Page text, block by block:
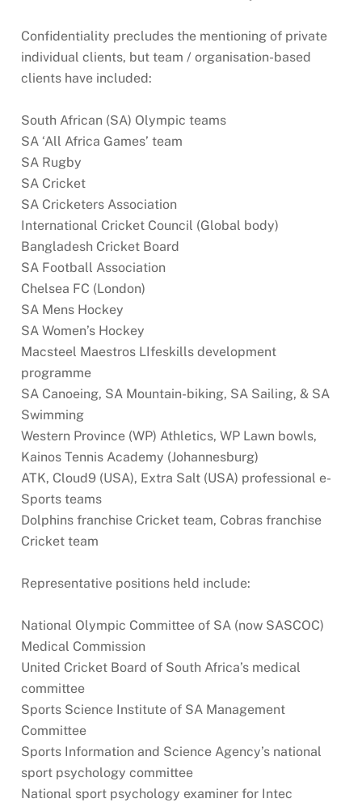
Confidentiality precludes the mentioning of private
individual clients, but team / organisation-based
clients have included:
South African (SA) Olympic teams
SA ‘All Africa Games’ team
SA Rugby
SA Cricket
SA Cricketers Association
International Cricket Council (Global body)
Bangladesh Cricket Board
SA Football Association
Chelsea FC (London)
SA Mens Hockey
SA Women’s Hockey
Macsteel Maestros LIfeskills development
programme
SA Canoeing, SA Mountain-biking, SA Sailing, & SA
Swimming
Western Province (WP) Athletics, WP Lawn bowls,
Kainos Tennis Academy (Johannesburg)
ATK, Cloud9 (USA), Extra Salt (USA) professional e-
Sports teams
Dolphins franchise Cricket team, Cobras franchise
Cricket team
Representative positions held include:
National Olympic Committee of SA (now SASCOC)
Medical Commission
United Cricket Board of South Africa’s medical
committee
Sports Science Institute of SA Management
Committee
Sports Information and Science Agency’s national
sport psychology committee
National sport psychology examiner for Intec